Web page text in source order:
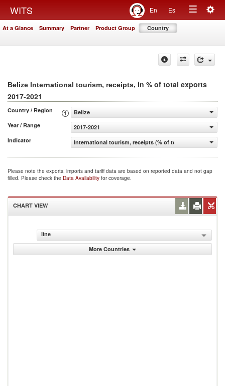
WITS En Es
Toggle
At a Glance Summary Partner Product Group Country
Belize International tourism, receipts, in % of total exports
2017-2021
Country / Region
Belize
Year / Range
2017-2021
Indicator
International tourism, receipts (% of total exports)
Please note the exports, imports and tariff data are based on reported data and not gap
filled. Please check the Data Availability for coverage.
CHART VIEW
line
More Countries